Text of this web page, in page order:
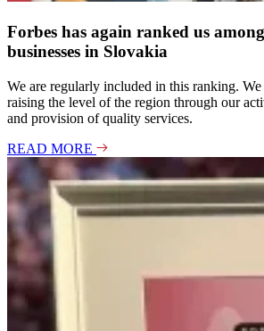
Forbes has again ranked us
businesses in Slovakia
We are regularly included in this ranking.
raising the level of the region through our
and provision of quality services.
READ MORE